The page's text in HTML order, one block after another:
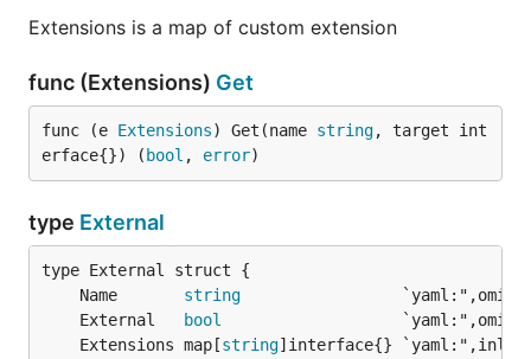
Extensions is a map of custom extension
func (Extensions) Get
func (e Extensions) Get(name string, target int
erface{}) ( bool , error)
type External
	Name
string
	External
bool
	Extensions map[
string